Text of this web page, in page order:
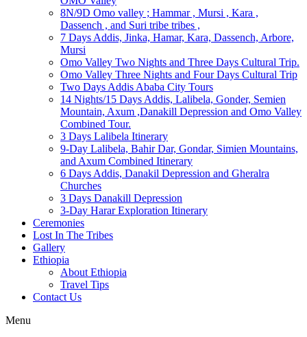
8N/9D Omo valley ; Hammar , Mursi , Kara ,
Dassench , and Suri tribe tribes ,
7 Days Addis, Jinka, Hamar, Kara, Dassench, Arbore,
Mursi
Omo Valley Two Nights and Three Days Cultural Trip.
Omo Valley Three Nights and Four Days Cultural Trip
Two Days Addis Ababa City Tours
14 Nights/15 Days Addis, Lalibela, Gonder, Semien
Mountain, Axum ,Danakill Depression and Omo Valley
Combined Tour.
3 Days Lalibela Itinerary
9-Day Lalibela, Bahir Dar, Gondar, Simien Mountains,
and Axum Combined Itinerary
6 Days Addis, Danakil Depression and Gheralra
Churches
3 Days Danakill Depression
3-Day Harar Exploration Itinerary
Ceremonies
Lost In The Tribes
Gallery
Ethiopia
About Ethiopia
Travel Tips
Contact Us
Menu